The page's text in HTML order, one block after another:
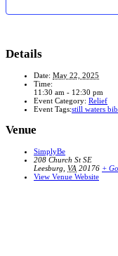
Details
Date: May 22, 2025
Time:
11:30 am - 12:30 pm
Event Category: Relief
Event Tags:still waters
Venue
SimplyBe
208 Church St SE
Leesburg VA 20176 +
View Venue Website